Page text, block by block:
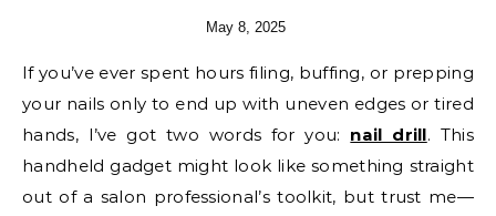
May 8, 2025
If you’ve ever spent hours filing, buffing, or prepping
your nails only to end up with uneven edges or tired
hands, I’ve got two words for you: nail drill. This
handheld gadget might look like something straight
out of a salon professional’s toolkit, but trust me—